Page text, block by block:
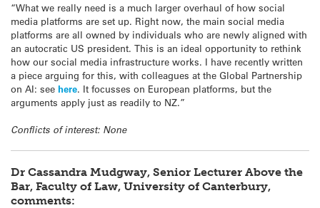
“What we really need is a much larger overhaul of how social
media platforms are set up. Right now, the main social media
platforms are all owned by individuals who are newly aligned with
an autocratic US president. This is an ideal opportunity to rethink
how our social media infrastructure works. I have recently written
a piece arguing for this, with colleagues at the Global Partnership
on AI: see here. It focusses on European platforms, but the
arguments apply just as readily to NZ.”
Conflicts of interest: None
Dr Cassandra Mudgway, Senior Lecturer Above the
Bar, Faculty of Law, University of Canterbury,
comments: